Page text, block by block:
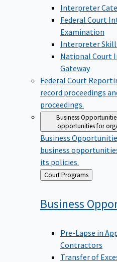
Interpreter
Federal Court
Examination
Interpreter
National Court
Gateway
Federal Court
record proceedings
proceedings.
Business
opportunities for
Business
business
its policies.
Back
to
Court Programs
Business
Pre-Lapse in
Contractors
Transfer of